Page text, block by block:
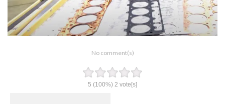
No comment(s)
5 (100%) 2 vote[s]